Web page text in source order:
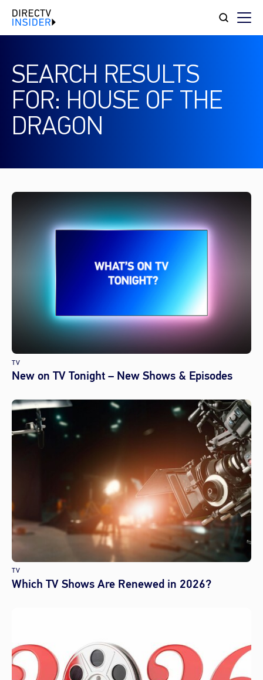
SEARCH RESULTS
FOR: HOUSE OF THE
DRAGON
TV
New on TV Tonight – New Shows & Episodes
TV
Which TV Shows Are Renewed in 2026?